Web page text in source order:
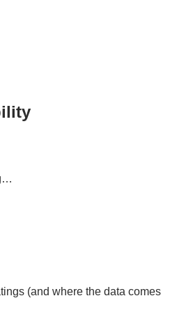
(and where the data comes